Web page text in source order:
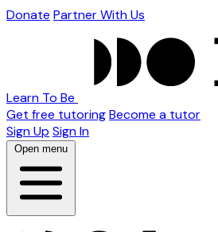
Donate Partner With Us
Learn To Be
Get free tutoringBecome a tutor
Sign Up Sign In
Open menu